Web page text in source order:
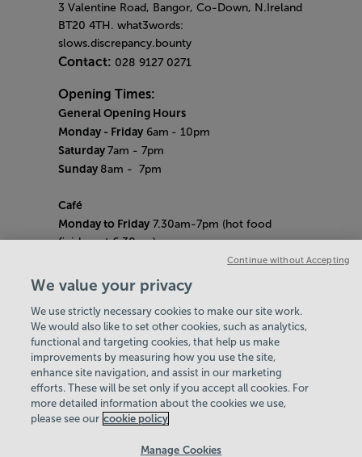
3 Valentine Road, Bangor, Co-Down, N.Ireland
BT20 4TH. what3words:
slows.discrepancy.bounty
Contact: 028 9127 0271
Opening Times:
General Opening Hours
Monday - Friday 6am - 10pm
Saturday 7am - 7pm
Sunday 8am - 7pm
Café
Monday to Friday 7.30am-7pm (hot food
finishes at 6.30pm)
8am- 5pm (hot food finishes at
4.30pm)
9am-5pm (hot food finishes at
4.30pm)
Bank Holiday Hours:10am - 6pm
Quieter Hours
Every Friday from 1pm-3pm
Our same great facilities, but in a quieter
setting for those who need a little less noise.
We value your privacy
We use strictly necessary cookies to make our site work.
We would also like to set other cookies, such as analytics,
functional and targeting cookies, that help us make
improvements by measuring how you use the site,
enhance site navigation, and assist in our marketing
efforts. These will be set only if you accept all cookies. For
more detailed information about the cookies we use,
please see our cookie policy
Manage Cookies
Continue without Accepting